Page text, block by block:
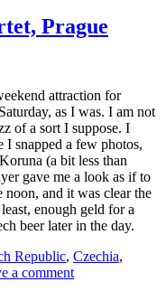
Prague
attraction for
as I was. I am not
of a sort I suppose. I
snapped a few photos,
(a bit less than
gave me a look as if to
noon, and it was clear the
enough geld for a
beer later in the day.
Republic, Czechia,
a commenton